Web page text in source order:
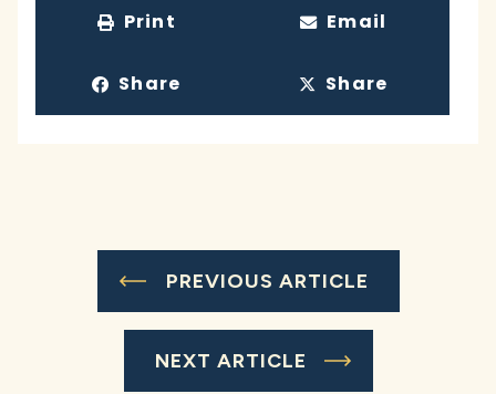
Print Email
Share Share
PREVIOUS ARTICLE
NEXT ARTICLE